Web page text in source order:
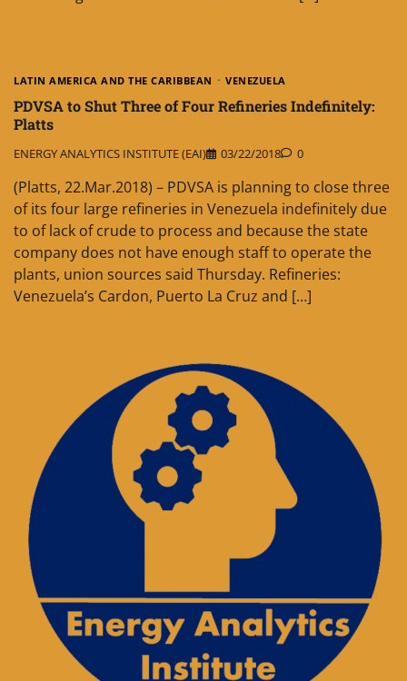
LATIN AMERICA AND THE CARIBBEAN VENEZUELA
PDVSA to Shut Three of Four Refineries Indefinitely:
Platts
ENERGY ANALYTICS INSTITUTE (EAI) 03/22/2018 0
(Platts, 22.Mar.2018) – PDVSA is planning to close three
of its four large refineries in Venezuela indefinitely due
to of lack of crude to process and because the state
company does not have enough staff to operate the
plants, union sources said Thursday. Refineries:
Venezuela’s Cardon, Puerto La Cruz and […]